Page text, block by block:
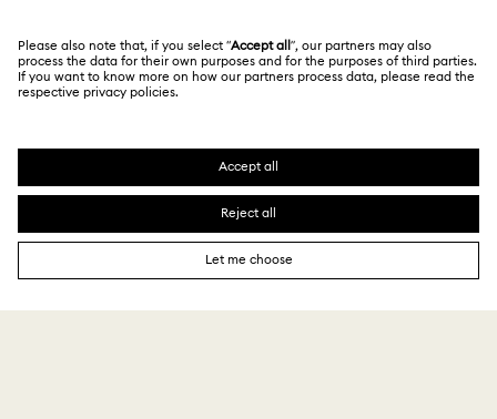
Book an Appointment
Swarovski Created Diamonds
Kristallwelten
Imprint
Data Protection Consent Statement
SWAROVSKI and the SWAN logo are registered and
trademarks of Swarovski AG.